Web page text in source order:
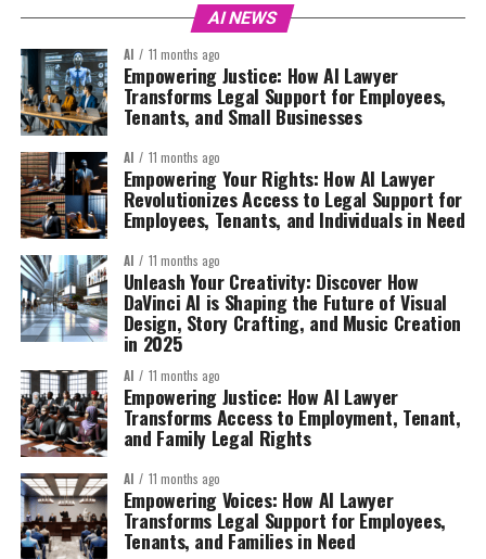
AI NEWS
AI 11 months ago
Empowering Justice: How AI Lawyer
Transforms Legal Support for Employees,
Tenants, and Small Businesses
AI 11 months ago
Empowering Your Rights: How AI Lawyer
Revolutionizes Access to Legal Support for
Employees, Tenants, and Individuals in Need
AI 11 months ago
Unleash Your Creativity: Discover How
DaVinci AI is Shaping the Future of Visual
Design, Story Crafting, and Music Creation
in 2025
AI 11 months ago
Empowering Justice: How AI Lawyer
Transforms Access to Employment, Tenant,
and Family Legal Rights
AI 11 months ago
Empowering Voices: How AI Lawyer
Transforms Legal Support for Employees,
Tenants, and Families in Need